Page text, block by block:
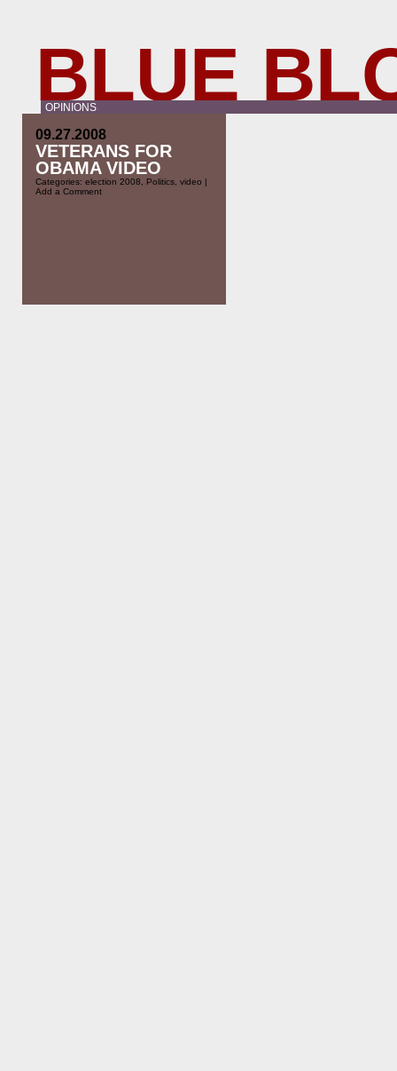
BLUE
OPINIONS
09.27.2008
VETERANS FOR
OBAMA VIDEO
Categories: election 2008 Politics video |
Add a Comment